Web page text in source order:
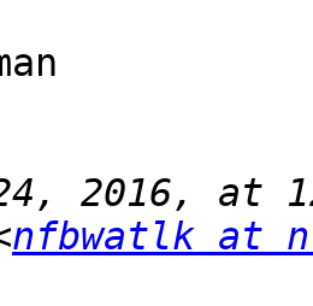
2016, at
nfbwatlk at